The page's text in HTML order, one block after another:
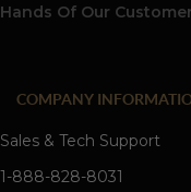
Hands Of Our
COMPANY
Sales & Tech Support
1-888-828-8031